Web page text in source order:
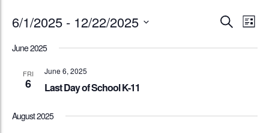
Events
Search
SearchList
6/1/2025 - 12/22/2025
June 2025
FRI
6
June 6, 2025
Last Day of School K-11
August 2025